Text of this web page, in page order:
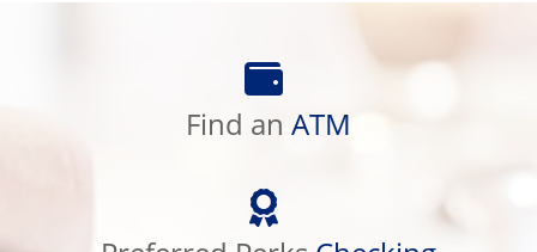
Find an ATM
an
ATM
Preferred
Perks
Checking